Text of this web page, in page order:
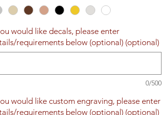
would like decals, please enter
requirements below (optional) (optional)
0/500
would like custom engraving, please enter
requirements below (optional) (optional)